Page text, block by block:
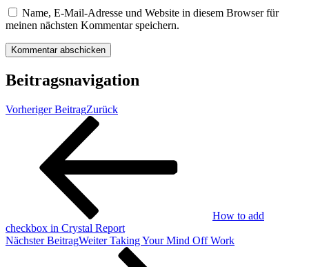
Name, E-Mail-Adresse und Website in diesem Browser für
meinen nächsten Kommentar speichern.
Beitragsnavigation
Vorheriger BeitragZurück
How to add
checkbox in Crystal Report
Nächster BeitragWeiter Taking Your Mind Off Work